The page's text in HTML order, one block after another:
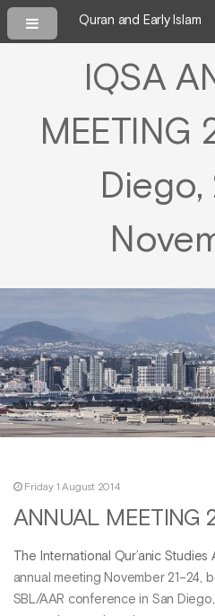
Quran and Early Islam
IQSA
MEETING
Diego,
Friday 1 August 2014
ANNUAL MEETING
The International Qur’anic Studies
annual meeting November 21–24,
SBL/AAR conference in San